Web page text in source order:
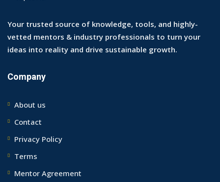
Your trusted source of knowledge, tools, and highly-
vetted mentors & industry professionals to turn your
ideas into reality and drive sustainable growth.
Company
About us
Contact
Privacy Policy
Terms
Mentor Agreement